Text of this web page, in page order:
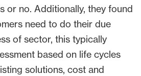
or no. Additionally, they found
need to do their due
of sector, this typically
based on life cycles
solutions, cost and